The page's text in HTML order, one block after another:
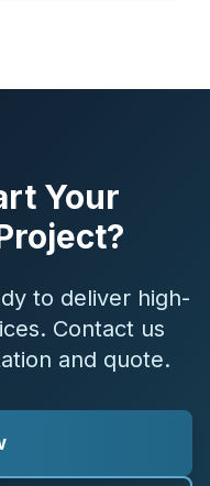
Your
to deliver high-
Contact us
and quote.